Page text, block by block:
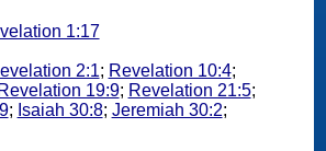
1:17
2:1; Revelation 10:4;
Revelation 19:9; Revelation 21:5;
; Isaiah 30:8; Jeremiah 30:2;